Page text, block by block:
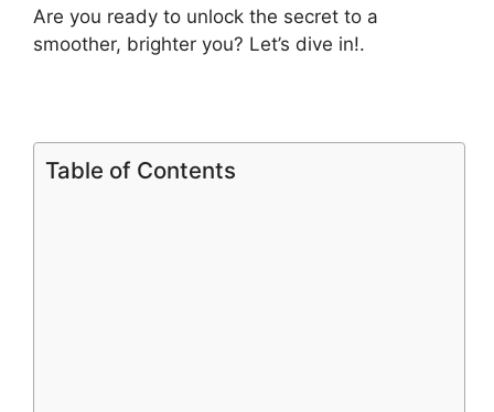
Are you ready to unlock the secret to a
smoother, brighter you? Let’s dive in!.
Table of Contents